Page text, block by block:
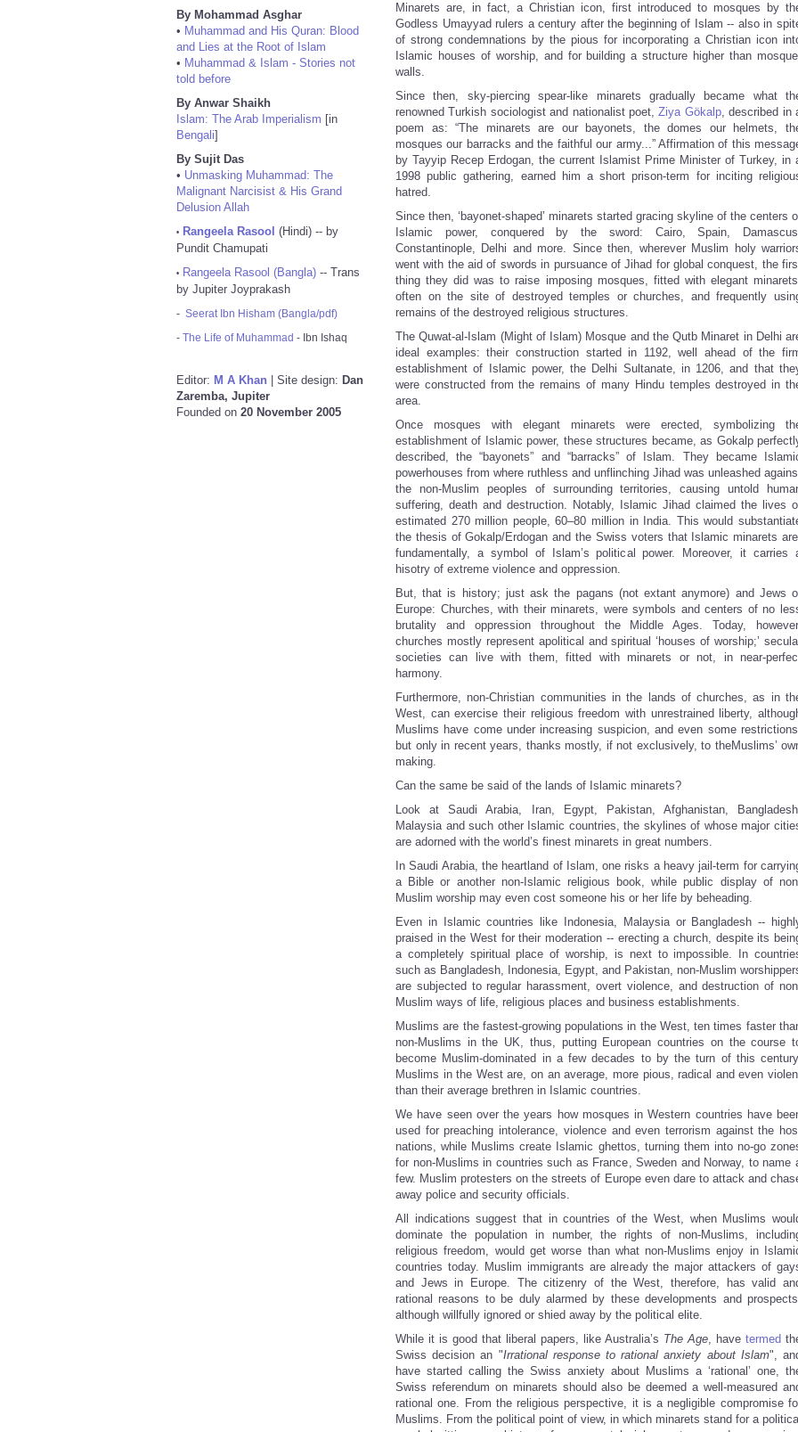
By Mohammad Asghar
• Muhammad and His Quran: Blood
and Lies at the Root of Islam
• Muhammad & Islam - Stories not
told before
By Anwar Shaikh
Islam: The Arab Imperialism [in
Bengali]
By Sujit Das
• Unmasking Muhammad: The
Malignant Narcisist & His Grand
Delusion Allah
• Rangeela Rasool (Hindi) -- by
Pundit Chamupati
• Rangeela Rasool (Bangla) -- Trans
by Jupiter Joyprakash
- Seerat Ibn Hisham (Bangla/pdf)
- The Life of Muhammad - Ibn Ishaq
Editor: M A Khan | Site design: Dan
Zaremba, Jupiter
Founded on 20 November 2005
Minarets are, in fact, a Christian icon, first introduced to mosques by
Godless Umayyad rulers a century after the beginning of Islam -- also in
of strong condemnations by the pious for incorporating a Christian icon
Islamic houses of worship, and for building a structure higher than
walls.
Since then, sky-piercing spear-like minarets gradually became what
renowned Turkish sociologist and nationalist poet,Ziya Gökalp, described in
poem as: “The minarets are our bayonets, the domes our helmets,
mosques our barracks and the faithful our army...” Affirmation of this
by Tayyip Recep Erdogan, the current Islamist Prime Minister of Turkey, in
1998 public gathering, earned him a short prison-term for inciting
hatred.
Since then, ‘bayonet-shaped’ minarets started gracing skyline of the centers
Islamic power, conquered by the sword: Cairo, Spain,
Constantinople, Delhi and more. Since then, wherever Muslim holy
went with the aid of swords in pursuance of Jihad for global conquest, the
thing they did was to raise imposing mosques, fitted with elegant
often on the site of destroyed temples or churches, and frequently
remains of the destroyed religious structures.
The Quwat-al-Islam (Might of Islam) Mosque and the Qutb Minaret in Delhi
ideal examples: their construction started in 1192, well ahead of the
establishment of Islamic power, the Delhi Sultanate, in 1206, and that
were constructed from the remains of many Hindu temples destroyed in
area.
Once mosques with elegant minarets were erected, symbolizing
establishment of Islamic power, these structures became, as Gokalp
described, the “bayonets” and “barracks” of Islam. They became
powerhouses from where ruthless and unflinching Jihad was unleashed
the non-Muslim peoples of surrounding territories, causing untold
suffering, death and destruction. Notably, Islamic Jihad claimed the lives
estimated 270 million people, 60–80 million in India. This would
the thesis of Gokalp/Erdogan and the Swiss voters that Islamic minarets
fundamentally, a symbol of Islam’s political power. Moreover, it carries
hisotry of extreme violence and oppression.
But, that is history; just ask the pagans (not extant anymore) and Jews
Europe: Churches, with their minarets, were symbols and centers of no
brutality and oppression throughout the Middle Ages. Today,
churches mostly represent apolitical and spiritual ‘houses of worship;’
societies can live with them, fitted with minarets or not, in near-
harmony.
Furthermore, non-Christian communities in the lands of churches, as in
West, can exercise their religious freedom with unrestrained liberty,
Muslims have come under increasing suspicion, and even some
but only in recent years, thanks mostly, if not exclusively, to theMuslims’
making.
Can the same be said of the lands of Islamic minarets?
Look at Saudi Arabia, Iran, Egypt, Pakistan, Afghanistan,
Malaysia and such other Islamic countries, the skylines of whose major
are adorned with the world’s finest minarets in great numbers.
In Saudi Arabia, the heartland of Islam, one risks a heavy jail-term for
a Bible or another non-Islamic religious book, while public display of
Muslim worship may even cost someone his or her life by beheading.
Even in Islamic countries like Indonesia, Malaysia or Bangladesh --
praised in the West for their moderation -- erecting a church, despite its
a completely spiritual place of worship, is next to impossible. In
such as Bangladesh, Indonesia, Egypt, and Pakistan, non-Muslim
are subjected to regular harassment, overt violence, and destruction of
Muslim ways of life, religious places and business establishments.
Muslims are the fastest-growing populations in the West, ten times faster
non-Muslims in the UK, thus, putting European countries on the course
become Muslim-dominated in a few decades to by the turn of this
Muslims in the West are, on an average, more pious, radical and even
than their average brethren in Islamic countries.
We have seen over the years how mosques in Western countries have
used for preaching intolerance, violence and even terrorism against the
nations, while Muslims create Islamic ghettos, turning them into no-go
for non-Muslims in countries such as France, Sweden and Norway, to name
few. Muslim protesters on the streets of Europe even dare to attack and
away police and security officials.
All indications suggest that in countries of the West, when Muslims
dominate the population in number, the rights of non-Muslims,
religious freedom, would get worse than what non-Muslims enjoy in
countries today. Muslim immigrants are already the major attackers of
and Jews in Europe. The citizenry of the West, therefore, has valid
rational reasons to be duly alarmed by these developments and
although willfully ignored or shied away by the political elite.
While it is good that liberal papers, like Australia’s The Age, have termed
Swiss decision an "Irrational response to rational anxiety about Islam",
have started calling the Swiss anxiety about Muslims a ‘rational’ one,
Swiss referendum on minarets should also be deemed a well-measured
rational one. From the religious perspective, it is a negligible compromise
Muslims. From the political point of view, in which minarets stand for a